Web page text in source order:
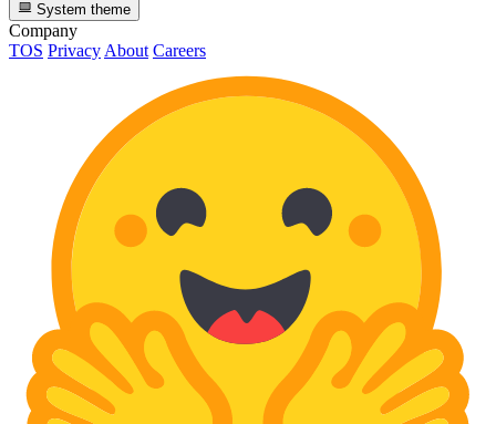
System theme
Company
TOS Privacy About Careers